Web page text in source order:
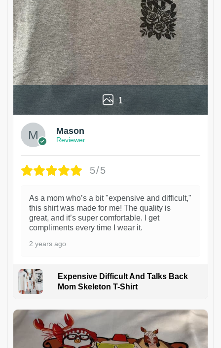
1
Mason
Reviewer
5/5
As a mom who’s a bit "expensive and difficult,"
this shirt was made for me! The quality is
great, and it’s super comfortable. I get
compliments every time I wear it.
2 years ago
Expensive Difficult And Talks Back
Mom Skeleton T-Shirt